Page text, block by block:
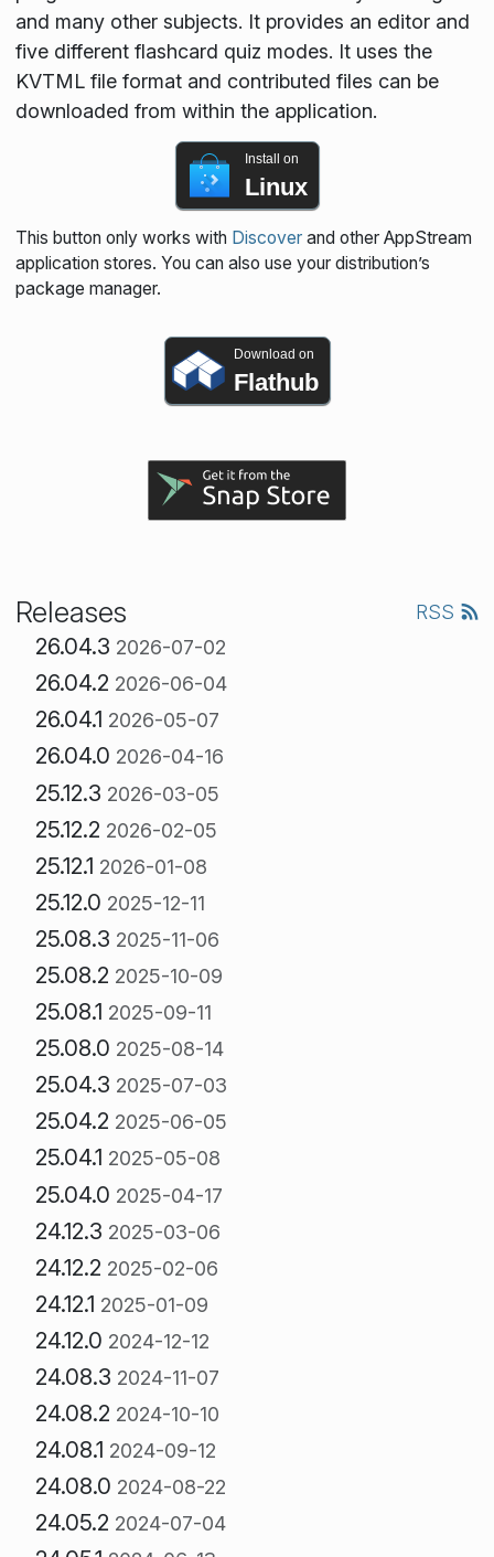
and many other subjects. It provides an editor and
five different flashcard quiz modes. It uses the
KVTML file format and contributed files can be
downloaded from within the application.
Install on
Linux
This button only works with Discoverand other AppStream
application stores. You can also use your distribution’s
package manager.
Download on
Flathub
Releases RSS
26.04.3 2026-07-02
26.04.2 2026-06-04
26.04.1 2026-05-07
26.04.0 2026-04-16
25.12.3 2026-03-05
25.12.2 2026-02-05
25.12.1 2026-01-08
25.12.0 2025-12-11
25.08.3 2025-11-06
25.08.2 2025-10-09
25.08.1 2025-09-11
25.08.0 2025-08-14
25.04.3 2025-07-03
25.04.2 2025-06-05
25.04.1 2025-05-08
25.04.0 2025-04-17
24.12.3 2025-03-06
24.12.2 2025-02-06
24.12.1 2025-01-09
24.12.0 2024-12-12
24.08.3 2024-11-07
24.08.2 2024-10-10
24.08.1 2024-09-12
24.08.0 2024-08-22
24.05.2 2024-07-04